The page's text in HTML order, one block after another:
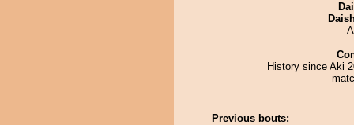
History since Aki
Previous bouts: